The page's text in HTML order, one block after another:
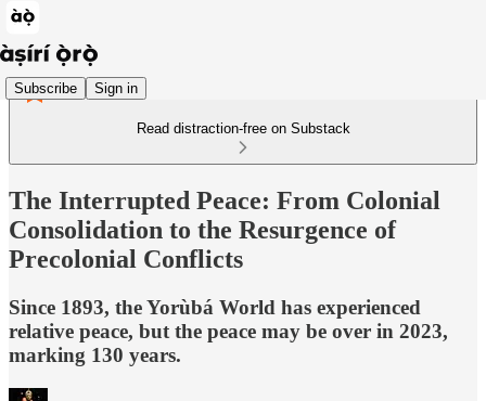
Subscribe Sign in
Read distraction-free on Substack
The Interrupted Peace: From Colonial
Consolidation to the Resurgence of
Precolonial Conflicts
Since 1893, the Yorùbá World has experienced
relative peace, but the peace may be over in 2023,
marking 130 years.